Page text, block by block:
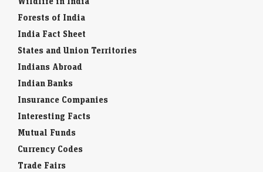
Forests of India
India Fact Sheet
States and Union Territories
Indians Abroad
Indian Banks
Insurance Companies
Interesting Facts
Mutual Funds
Currency Codes
Trade Fairs